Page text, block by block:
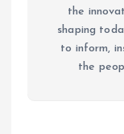
the
shaping
to inform,
the